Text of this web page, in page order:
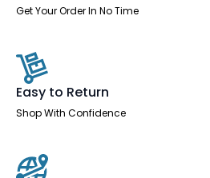
Get Your Order In No Time
Easy to Return
Shop With Confidence